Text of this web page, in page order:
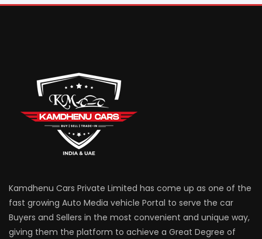
Kamdhenu Cars Private Limited has come up as one of the
fast growing Auto Media vehicle Portal to serve the car
Buyers and Sellers in the most convenient and unique way,
giving them the platform to achieve a Great Degree of